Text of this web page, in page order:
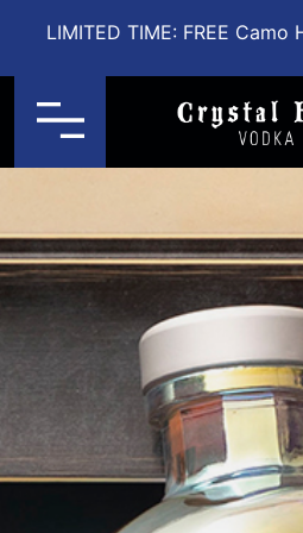
LIMITED TIME: FREE
Menu